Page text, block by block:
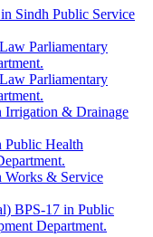
Sindh Public Service
Parliamentary
Parliamentary
Irrigation & Drainage
Public Health
Works & Service
BPS-17 in Public
Department.